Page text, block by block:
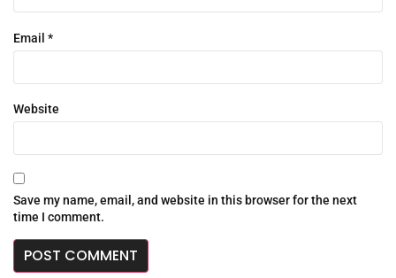
Email *
Website
Save my name, email, and website in this browser for the next
time I comment.